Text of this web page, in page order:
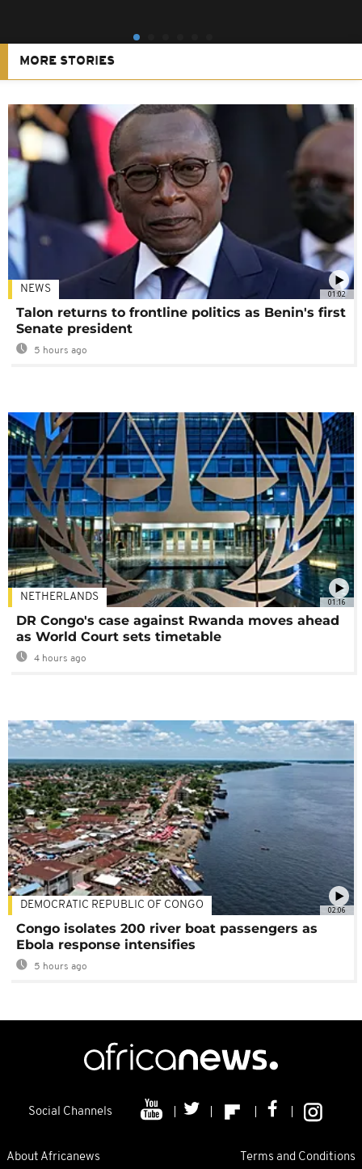
MORE STORIES
01:02
NEWS
Talon returns to frontline politics as Benin's first
Senate president
5 hours ago
01:16
NETHERLANDS
DR Congo's case against Rwanda moves ahead
as World Court sets timetable
4 hours ago
02:06
DEMOCRATIC REPUBLIC OF CONGO
Congo isolates 200 river boat passengers as
Ebola response intensifies
5 hours ago
Social Channels
About Africanews Terms and Conditions